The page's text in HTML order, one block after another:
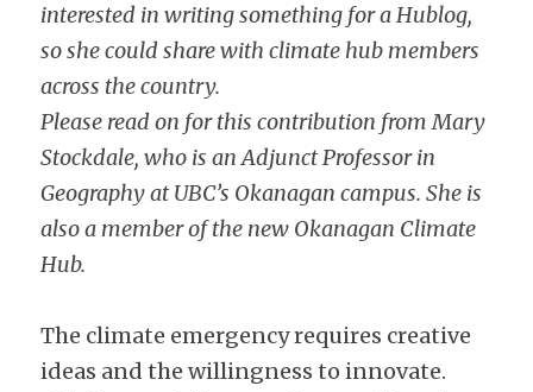
interested in writing something for a Hublog,
so she could share with climate hub members
across the country.
Please read on for this contribution from Mary
Stockdale, who is an Adjunct Professor in
Geography at UBC’s Okanagan campus. She is
also a member of the new Okanagan Climate
Hub.
The climate emergency requires creative
ideas and the willingness to innovate.